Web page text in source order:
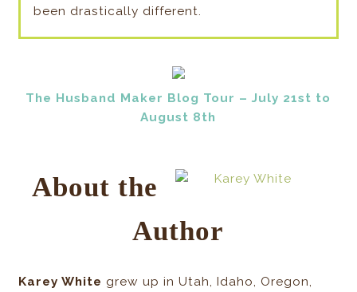
been drastically different.
The Husband Maker Blog Tour – July 21st to
August 8th
About the
Author
Karey White grew up in Utah, Idaho, Oregon,